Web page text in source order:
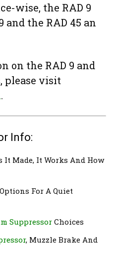
wise, the RAD 9
and the RAD 45 an
on the RAD 9 and
please visit
.
Info:
It Made, It Works And How
Options For A Quiet
SuppressorChoices
, Muzzle Brake And